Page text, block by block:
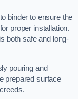
binder to ensure the
proper installation.
both safe and long-
pouring and
prepared surface